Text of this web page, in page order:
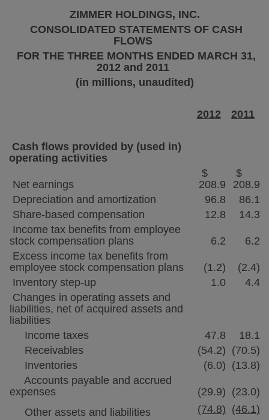
ZIMMER HOLDINGS, INC.
CONSOLIDATED STATEMENTS OF CASH
FLOWS
FOR THE THREE MONTHS ENDED MARCH 31,
2012 and 2011
(in millions, unaudited)
2012 2011
Cash flows provided by (used in)
operating activities
Net earnings
$
208.9
$
208.9
Depreciation and amortization
96.8
86.1
Share-based compensation
12.8
14.3
Income tax benefits from employee
stock compensation plans
6.2
6.2
Excess income tax benefits from
employee stock compensation plans
(1.2)
(2.4)
Inventory step-up
1.0
4.4
Changes in operating assets and
liabilities, net of acquired assets and
liabilities
Income taxes
47.8
18.1
Receivables
(54.2) (70.5)
Inventories
(6.0) (13.8)
Accounts payable and accrued
expenses
(29.9) (23.0)
Other assets and liabilities
(74.8) (46.1)